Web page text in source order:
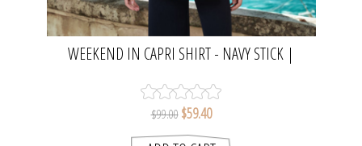
WEEKEND IN CAPRI SHIRT - NAVY STICK |
$99.00 $59.40